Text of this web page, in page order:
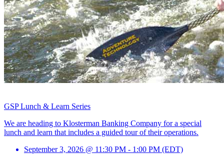
GSP Lunch & Learn Series
We are heading to Klosterman Banking Company for a special
lunch and learn that includes a guided tour of their operations.
September 3, 2026 @ 11:30 PM - 1:00 PM (EDT)